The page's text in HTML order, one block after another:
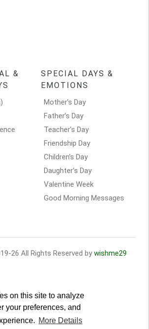
on this site to analyze
your preferences, and
More Details
&
SPECIAL DAYS &
EMOTIONS
Mother’s Day
Father’s Day
Teacher’s Day
Friendship Day
Children’s Day
Daughter’s Day
Valentine Week
Good Morning Messages
26 All Rights Reserved by wishme29